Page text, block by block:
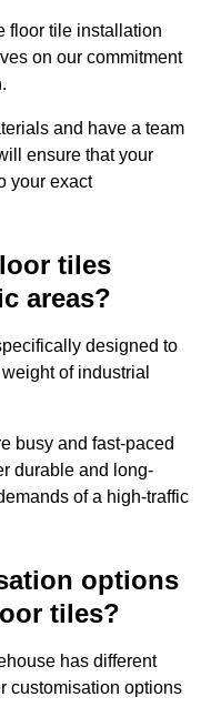
floor tile installation
on our commitment
and have a team
ensure that your
your exact
tiles
areas?
designed to
of industrial
busy and fast-paced
durable and long-
of a high-traffic
options
tiles?
has different
customisation options